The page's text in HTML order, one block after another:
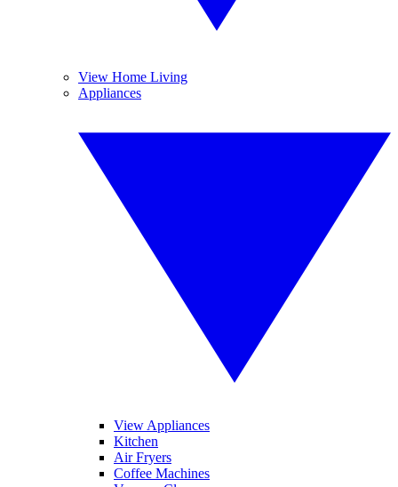
View Home Living
Appliances
View Appliances
Kitchen
Air Fryers
Coffee Machines